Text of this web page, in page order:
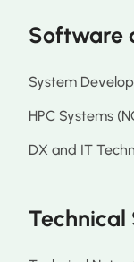
Software
System
HPC Systems
DX and IT
Technical